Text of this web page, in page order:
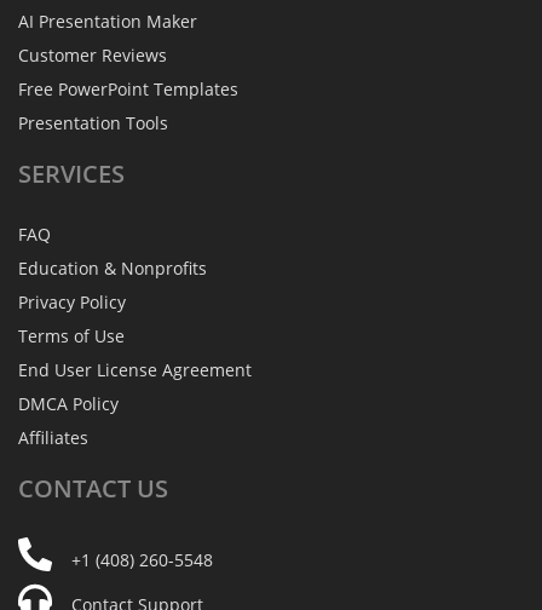
AI Presentation Maker
Customer Reviews
Free PowerPoint Templates
Presentation Tools
SERVICES
FAQ
Education & Nonprofits
Privacy Policy
Terms of Use
End User License Agreement
DMCA Policy
Affiliates
CONTACT US
+1 (408) 260-5548
Contact Support